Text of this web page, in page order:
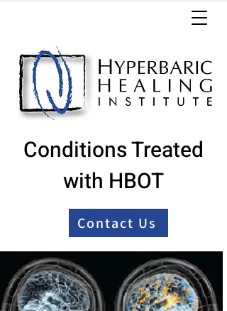
Conditions Treated
with HBOT
Contact Us